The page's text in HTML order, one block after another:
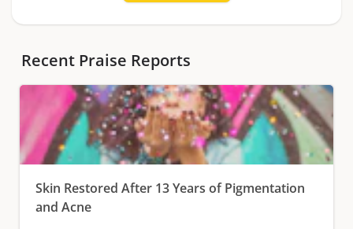
Recent Praise Reports
Skin Restored After 13 Years of Pigmentation
and Acne